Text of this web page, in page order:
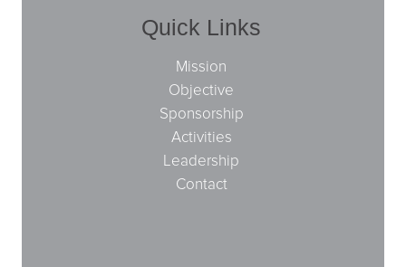
Quick Links
Mission
Objective
Sponsorship
Activities
Leadership
Contact